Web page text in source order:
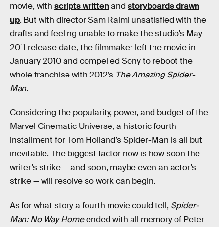
movie, with scripts writtenand storyboards drawn
up. But with director Sam Raimi unsatisfied with the
drafts and feeling unable to make the studio’s May
2011 release date, the filmmaker left the movie in
January 2010 and compelled Sony to reboot the
whole franchise with 2012’s The Amazing Spider-
Man.
Considering the popularity, power, and budget of the
Marvel Cinematic Universe, a historic fourth
installment for Tom Holland’s Spider-Man is all but
inevitable. The biggest factor now is how soon the
writer’s strike — and soon, maybe even an actor’s
strike — will resolve so work can begin.
As for what story a fourth movie could tell, Spider-
Man: No Way Homeended with all memory of Peter